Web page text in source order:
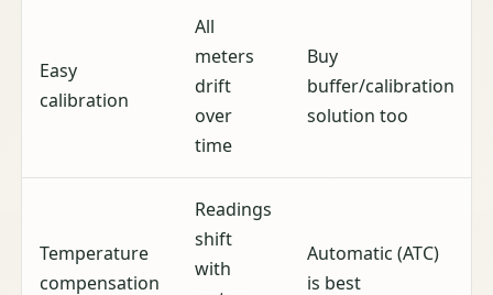
Easy
calibration
All
meters
drift
over
time
Buy
buffer/calibration
solution too
Temperature
compensation
Readings
shift
with
Automatic (ATC)
is best